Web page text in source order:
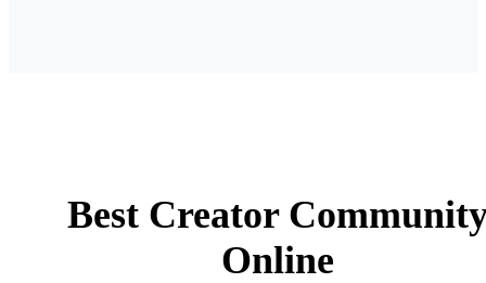
Best Creator
Online